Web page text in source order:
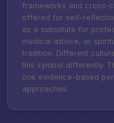
frameworks and cross-
offered for self-
as a substitute for
medical advice, or
tradition. Different
this symbol differently.
one evidence-based
approaches.